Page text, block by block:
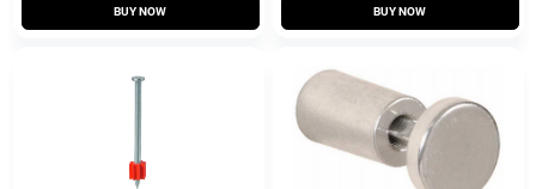
BUY NOW BUY NOW